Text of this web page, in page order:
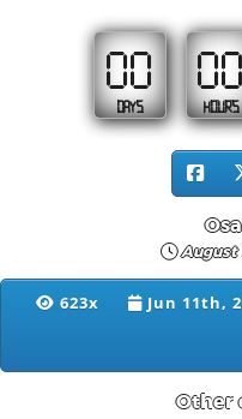
00
DAYS
00
HOURS
August
623x Jun 11th,
Other